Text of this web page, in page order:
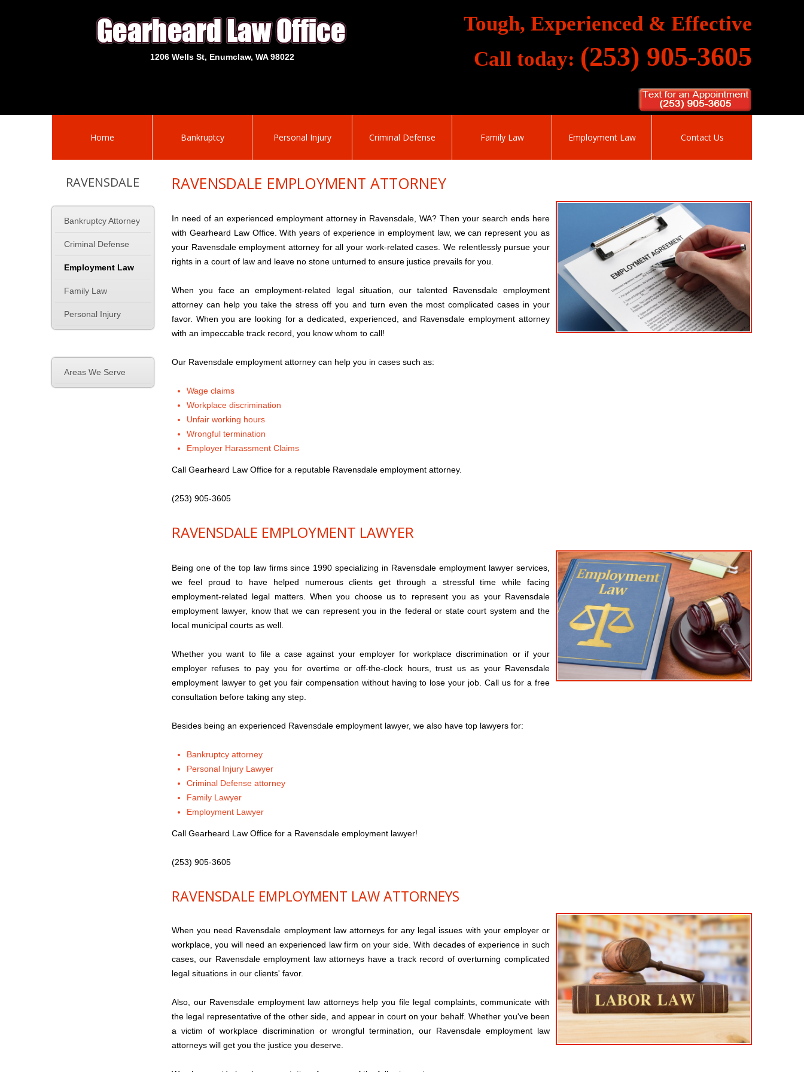
1206 Wells St, Enumclaw, WA 98022
Tough, Experienced & Effective
Call today: (253) 905-3605
Home Bankruptcy Personal Injury Criminal Defense Family Law Employment Law Contact Us
RAVENSDALE
Bankruptcy Attorney
Criminal Defense
Employment Law
Family Law
Personal Injury
Areas We Serve
RAVENSDALE EMPLOYMENT ATTORNEY
In need of an experienced employment attorney in Ravensdale, WA? Then your search ends here
with Gearheard Law Office. With years of experience in employment law, we can represent you as
your Ravensdale employment attorney for all your work-related cases. We relentlessly pursue your
rights in a court of law and leave no stone unturned to ensure justice prevails for you.
When you face an employment-related legal situation, our talented Ravensdale employment
attorney can help you take the stress off you and turn even the most complicated cases in your
favor. When you are looking for a dedicated, experienced, and Ravensdale employment attorney
with an impeccable track record, you know whom to call!
Our Ravensdale employment attorney can help you in cases such as:
Wage claims
Workplace discrimination
Unfair working hours
Wrongful termination
Employer Harassment Claims
Call Gearheard Law Office for a reputable Ravensdale employment attorney.
(253) 905-3605
RAVENSDALE EMPLOYMENT LAWYER
Being one of the top law firms since 1990 specializing in Ravensdale employment lawyer services,
we feel proud to have helped numerous clients get through a stressful time while facing
employment-related legal matters. When you choose us to represent you as your Ravensdale
employment lawyer, know that we can represent you in the federal or state court system and the
local municipal courts as well.
Whether you want to file a case against your employer for workplace discrimination or if your
employer refuses to pay you for overtime or off-the-clock hours, trust us as your Ravensdale
employment lawyer to get you fair compensation without having to lose your job. Call us for a free
consultation before taking any step.
Besides being an experienced Ravensdale employment lawyer, we also have top lawyers for:
Bankruptcy attorney
Personal Injury Lawyer
Criminal Defense attorney
Family Lawyer
Employment Lawyer
Call Gearheard Law Office for a Ravensdale employment lawyer!
(253) 905-3605
RAVENSDALE EMPLOYMENT LAW ATTORNEYS
When you need Ravensdale employment law attorneys for any legal issues with your employer or
workplace, you will need an experienced law firm on your side. With decades of experience in such
cases, our Ravensdale employment law attorneys have a track record of overturning complicated
legal situations in our clients' favor.
Also, our Ravensdale employment law attorneys help you file legal complaints, communicate with
the legal representative of the other side, and appear in court on your behalf. Whether you've been
a victim of workplace discrimination or wrongful termination, our Ravensdale employment law
attorneys will get you the justice you deserve.